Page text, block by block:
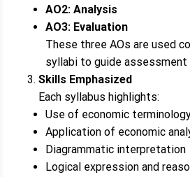
AO2: Analysis
AO3: Evaluation
These three AOs are used
syllabi to guide assessment
Skills Emphasized
Each syllabus highlights:
Use of economic
Application of economic
Diagrammatic interpretation
Logical expression and